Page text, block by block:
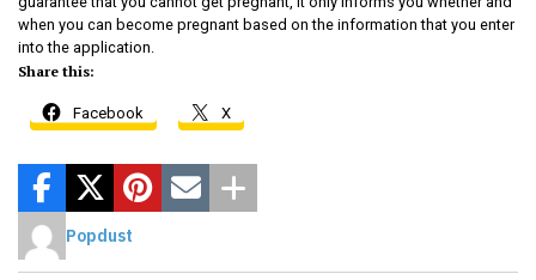
when you can become pregnant based on the information that you enter
into the application.
Share this:
Facebook X
Popdust